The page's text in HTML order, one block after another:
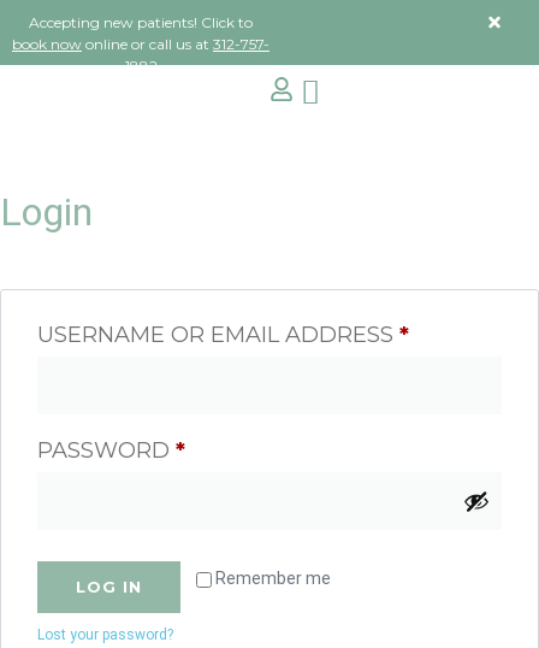
Accepting new patients! Click to
book now online or call us at 312-757-
1882
Login
USERNAME OR EMAIL ADDRESS *
PASSWORD *
Remember me
LOG IN
Lost your password?